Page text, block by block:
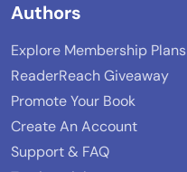
Authors
Explore Membership Plans
ReaderReach Giveaway
Promote Your Book
Create An Account
Support & FAQ